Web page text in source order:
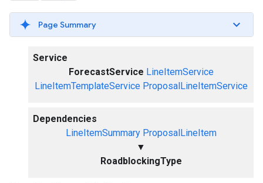
Page Summary
Service
ForecastService LineItemService
LineItemTemplateService ProposalLineItemService
Dependencies
LineItemSummary ProposalLineItem
▼
RoadblockingType